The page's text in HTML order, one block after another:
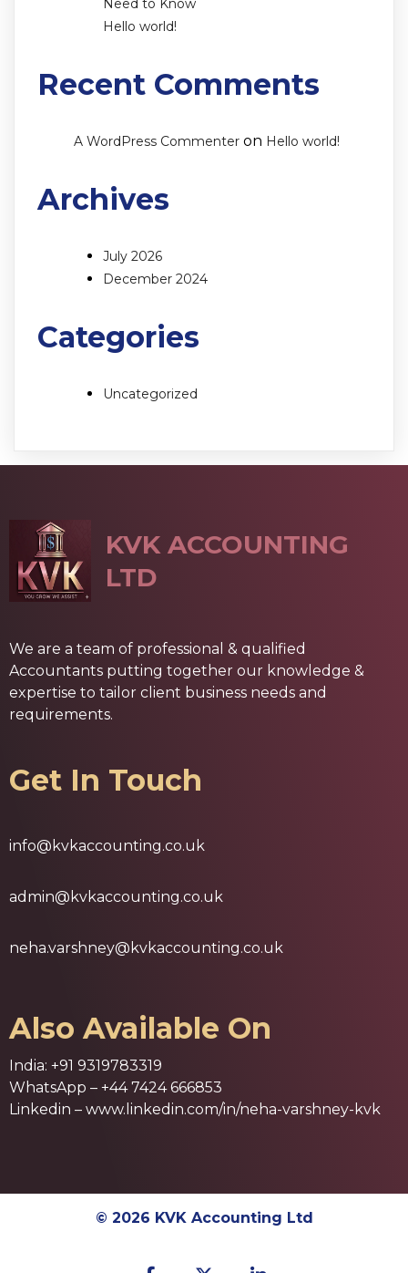
Need to Know
Hello world!
Recent Comments
A WordPress Commenter on Hello world!
Archives
July 2026
December 2024
Categories
Uncategorized
KVK ACCOUNTING
LTD
We are a team of professional & qualified
Accountants putting together our knowledge &
expertise to tailor client business needs and
requirements.
Get In Touch
info@kvkaccounting.co.uk
admin@kvkaccounting.co.uk
neha.varshney@kvkaccounting.co.uk
Also Available On
India: +91 9319783319
WhatsApp – +44 7424 666853
Linkedin – www.linkedin.com/in/neha-varshney-kvk
© 2026 KVK Accounting Ltd